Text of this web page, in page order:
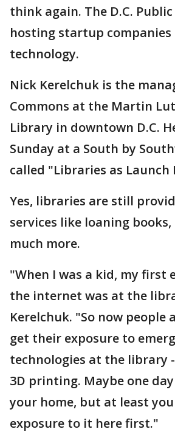
think again. The D.C.
hosting startup
technology.
Nick Kerelchuk is the
Commons at the Martin
Library in downtown D.C.
Sunday at a South by
called "Libraries as Launch
Yes, libraries are still
services like loaning
much more.
"When I was a kid, my first
the internet was at the
Kerelchuk. "So now
get their exposure to
technologies at the library
3D printing. Maybe one
your home, but at least
exposure to it here first."